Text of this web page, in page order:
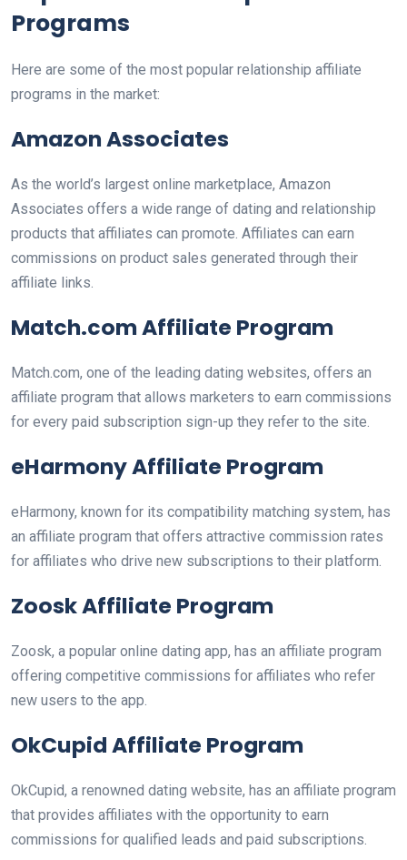
Programs
Here are some of the most popular relationship affiliate
programs in the market:
Amazon Associates
As the world’s largest online marketplace, Amazon
Associates offers a wide range of dating and relationship
products that affiliates can promote. Affiliates can earn
commissions on product sales generated through their
affiliate links.
Match.com Affiliate Program
Match.com, one of the leading dating websites, offers an
affiliate program that allows marketers to earn commissions
for every paid subscription sign-up they refer to the site.
eHarmony Affiliate Program
eHarmony, known for its compatibility matching system, has
an affiliate program that offers attractive commission rates
for affiliates who drive new subscriptions to their platform.
Zoosk Affiliate Program
Zoosk, a popular online dating app, has an affiliate program
offering competitive commissions for affiliates who refer
new users to the app.
OkCupid Affiliate Program
OkCupid, a renowned dating website, has an affiliate program
that provides affiliates with the opportunity to earn
commissions for qualified leads and paid subscriptions.